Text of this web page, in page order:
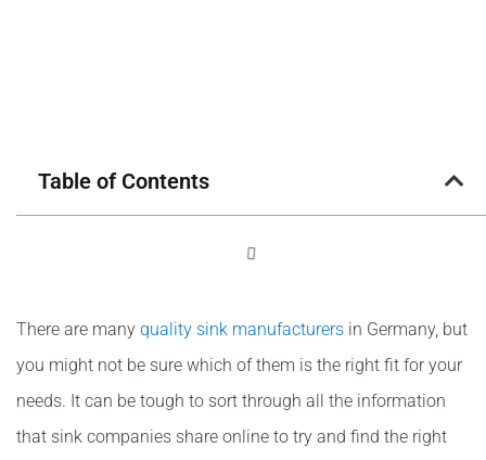
Table of Contents
There are many quality sink manufacturers in Germany, but
you might not be sure which of them is the right fit for your
needs. It can be tough to sort through all the information
that sink companies share online to try and find the right